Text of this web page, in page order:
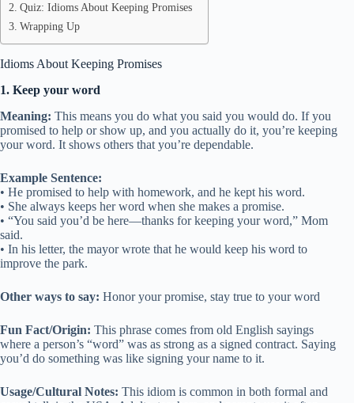
Quiz: Idioms About Keeping Promises
Wrapping Up
Idioms About Keeping Promises
1. Keep your word
Meaning: This means you do what you said you would do. If you
promised to help or show up, and you actually do it, you’re keeping
your word. It shows others that you’re dependable.
Example Sentence:
• He promised to help with homework, and he kept his word.
• She always keeps her word when she makes a promise.
• “You said you’d be here—thanks for keeping your word,” Mom
said.
• In his letter, the mayor wrote that he would keep his word to
improve the park.
Other ways to say: Honor your promise, stay true to your word
Fun Fact/Origin: This phrase comes from old English sayings
where a person’s “word” was as strong as a signed contract. Saying
you’d do something was like signing your name to it.
Usage/Cultural Notes: This idiom is common in both formal and